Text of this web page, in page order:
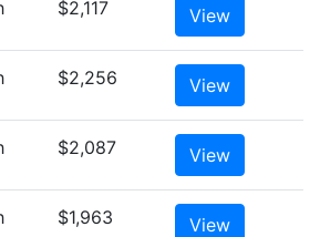
$2,117 View
$2,256 View
$2,087 View
$1,963 View